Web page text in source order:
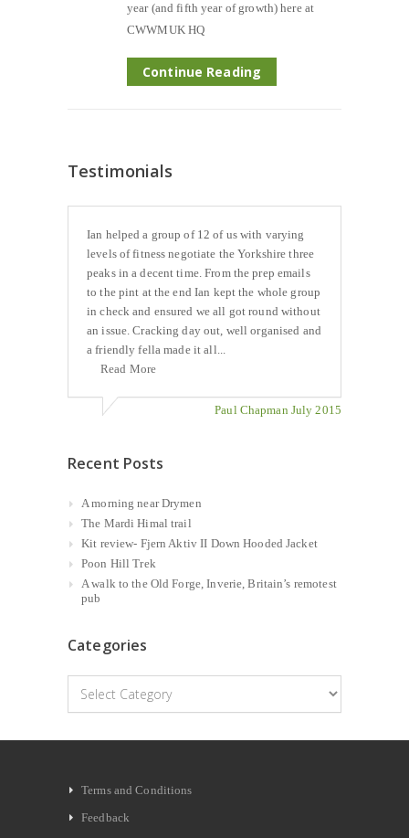
year (and fifth year of growth) here at
CWWMUK HQ
Continue Reading
Testimonials
Ian helped a group of 12 of us with varying
levels of fitness negotiate the Yorkshire three
peaks in a decent time. From the prep emails
to the pint at the end Ian kept the whole group
in check and ensured we all got round without
an issue. Cracking day out, well organised and
a friendly fella made it all...
Read More
Paul Chapman July 2015
Recent Posts
A morning near Drymen
The Mardi Himal trail
Kit review- Fjern Aktiv II Down Hooded Jacket
Poon Hill Trek
A walk to the Old Forge, Inverie, Britain’s remotest
pub
Categories
Categories
Terms and Conditions
Feedback